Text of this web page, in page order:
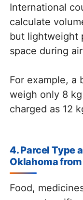
International
calculate
but lightweight
space during
For example, a
weigh only 8
charged as 12
4. Parcel Type
Oklahoma
Food,